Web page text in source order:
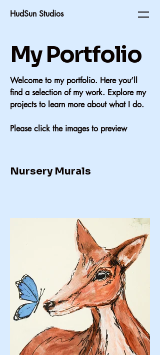
HudSun Studios
My Portfolio
Welcome to my portfolio. Here you’ll
find a selection of my work. Explore my
projects to learn more about what I do.
Please click the images to preview
Nursery Murals